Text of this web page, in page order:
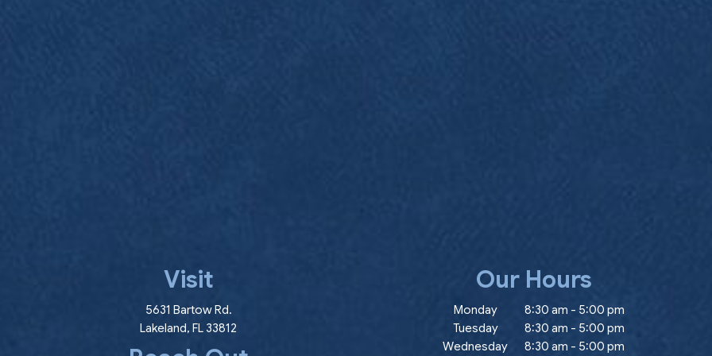
Visit
5631 Bartow Rd.
Lakeland, FL 33812
Our Hours
Monday 8:30 am - 5:00 pm
Tuesday
8:30 am - 5:00 pm
Wednesday
8:30 am - 5:00 pm